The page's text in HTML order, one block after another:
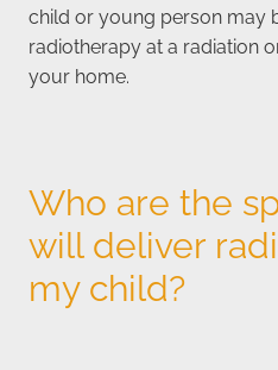
child or young person may
radiotherapy at a radiation
your home.
Who are the
will deliver
my child?